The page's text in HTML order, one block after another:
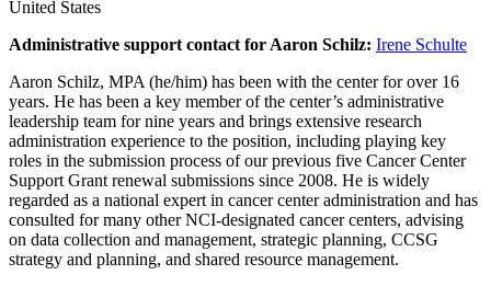
United States
Administrative support contact for Aaron Schilz: Irene Schulte
Aaron Schilz, MPA (he/him) has been with the center for over 16
years. He has been a key member of the center’s administrative
leadership team for nine years and brings extensive research
administration experience to the position, including playing key
roles in the submission process of our previous five Cancer Center
Support Grant renewal submissions since 2008. He is widely
regarded as a national expert in cancer center administration and has
consulted for many other NCI-designated cancer centers, advising
on data collection and management, strategic planning, CCSG
strategy and planning, and shared resource management.